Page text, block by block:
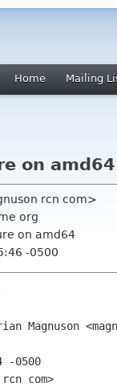
Home Mailing
on amd64
rcn com>
org
on amd64
-0500
Magnuson
-0500
com>